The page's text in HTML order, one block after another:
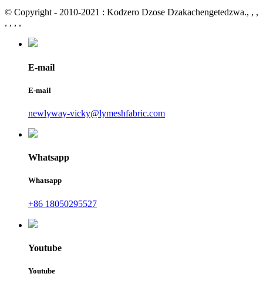
© Copyright - 2010-2021 : Kodzero Dzose Dzakachengetedzwa., , ,
, , , ,
E-mail
E-mail
newlyway-vicky@lymeshfabric.com
Whatsapp
Whatsapp
+86 18050295527
Youtube
Youtube